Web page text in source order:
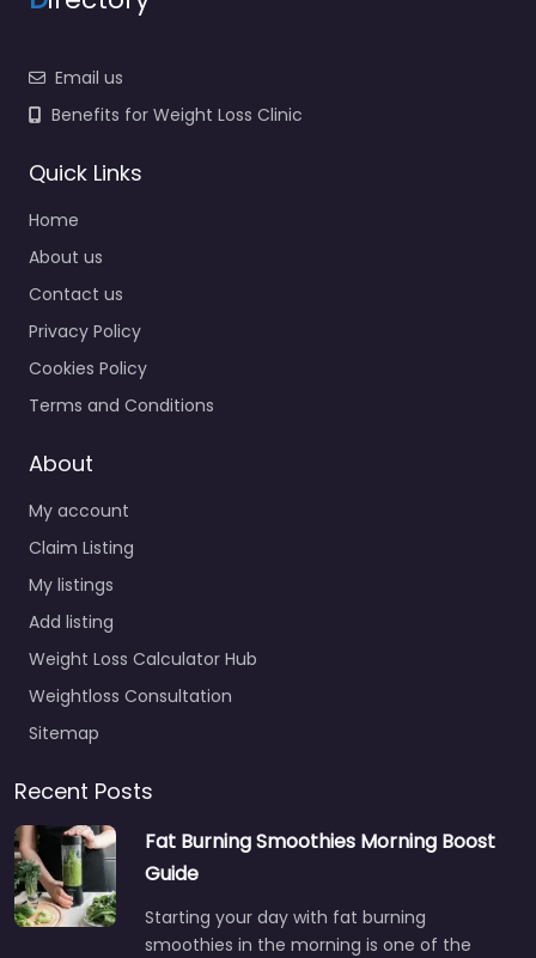
Email us
Benefits for Weight Loss Clinic
Quick Links
Home
About us
Contact us
Privacy Policy
Cookies Policy
Terms and Conditions
About
My account
Claim Listing
My listings
Add listing
Weight Loss Calculator Hub
Weightloss Consultation
Sitemap
Recent Posts
Fat Burning Smoothies Morning Boost
Guide
Starting your day with fat burning
smoothies in the morning is one of the